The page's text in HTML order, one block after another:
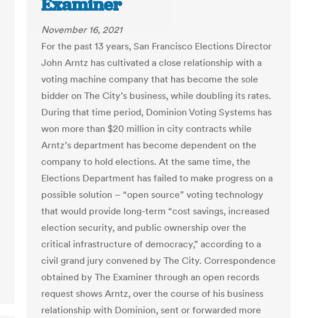
Examiner
November 16, 2021
For the past 13 years, San Francisco Elections Director
John Arntz has cultivated a close relationship with a
voting machine company that has become the sole
bidder on The City’s business, while doubling its rates.
During that time period, Dominion Voting Systems has
won more than $20 million in city contracts while
Arntz’s department has become dependent on the
company to hold elections. At the same time, the
Elections Department has failed to make progress on a
possible solution – “open source” voting technology
that would provide long-term “cost savings, increased
election security, and public ownership over the
critical infrastructure of democracy,” according to a
civil grand jury convened by The City. Correspondence
obtained by The Examiner through an open records
request shows Arntz, over the course of his business
relationship with Dominion, sent or forwarded more